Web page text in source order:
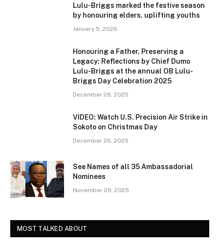
Lulu-Briggs marked the festive season
by honouring elders, uplifting youths
January 5, 2026
Honouring a Father, Preserving a
Legacy: Reflections by Chief Dumo
Lulu-Briggs at the annual OB Lulu-
Briggs Day Celebration 2025
December 28, 2025
VIDEO: Watch U.S. Precision Air Strike in
Sokoto on Christmas Day
December 26, 2025
See Names of all 35 Ambassadorial
Nominees
November 29, 2025
MOST TALKED ABOUT